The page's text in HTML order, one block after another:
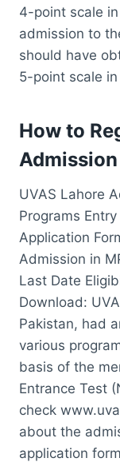
4-point scale
admission to
should have
5-point scale
How to
UVAS Lahore
Programs
Application
Admission in
Last Date
Download:
Pakistan, had
various
basis of the
Entrance Test
check
about the
application